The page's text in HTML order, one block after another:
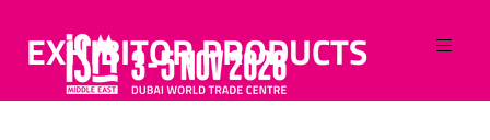
EXHIBITOR PRODUCTS